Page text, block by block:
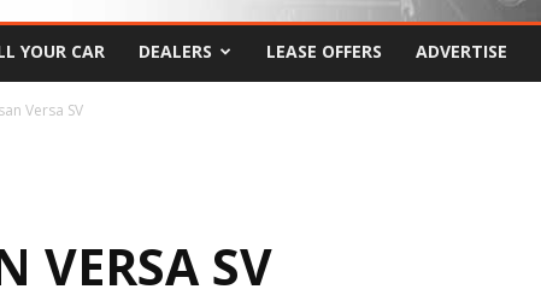
YOUR CAR DEALERS LEASE OFFERS ADVERTISE
Versa SV
VERSA SV